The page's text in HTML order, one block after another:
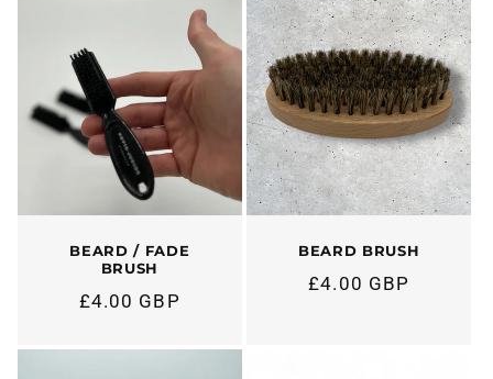
BEARD / FADE
BRUSH
Regular
£4.00 GBP
BEARD BRUSH
Regular
£4.00 GBP